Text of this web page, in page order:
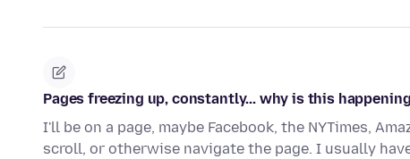
Pages freezing up, constantly... why is this
I'll be on a page, maybe Facebook, the NYTimes,
scroll, or otherwise navigate the page. I usually